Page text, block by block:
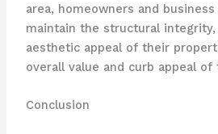
area, homeowners and
maintain the structural integrity,
aesthetic appeal of their
overall value and curb appeal
Conclusion